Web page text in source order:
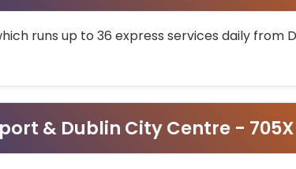
runs up to 36 express services daily from
& Dublin City Centre -